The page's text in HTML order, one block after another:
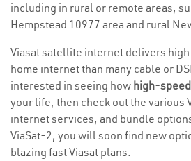
including in rural or remote areas,
Hempstead 10977 area and rural
Viasat satellite internet delivers
home internet than many cable or
interested in seeing how high-
your life, then check out the various
internet services, and bundle
ViaSat-2, you will soon find new
blazing fast Viasat plans.